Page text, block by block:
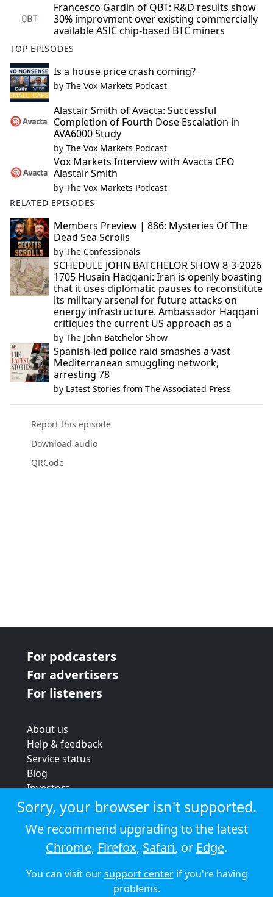
Francesco Gardin of QBT: R&D results show
30% improvment over existing commercially
available ASIC chip-based BTC miners
TOP EPISODES
Is a house price crash coming?
by The Vox Markets Podcast
Alastair Smith of Avacta: Successful
Completion of Fourth Dose Escalation in
AVA6000 Study
by The Vox Markets Podcast
Vox Markets Interview with Avacta CEO
Alastair Smith
by The Vox Markets Podcast
RELATED EPISODES
Members Preview | 886: Mysteries Of The
Dead Sea Scrolls
by The Confessionals
SCHEDULE JOHN BATCHELOR SHOW 8-3-2026
1705 Husain Haqqani: Iran is openly boasting
that it uses diplomatic pauses to reconstitute
its military arsenal for future attacks on
energy infrastructure. Ambassador Haqqani
critiques the current US approach as a
by The John Batchelor Show
Spanish-led police raid smashes a vast
Mediterranean smuggling network,
arresting 78
by Latest Stories from The Associated Press
Report this episode
Download audio
QRCode
For podcasters
For advertisers
For listeners
About us
Help & feedback
Service status
Blog
Investors
Strategic review
Terms & conditions
Privacy policy
Cookie policy
© 2026 Audioboom
Sorry, your browser isn't supported.
We recommend upgrading to the latest
Chrome, Firefox, Safari, or Edge.
You can visit oursupport centerif you're having
problems.